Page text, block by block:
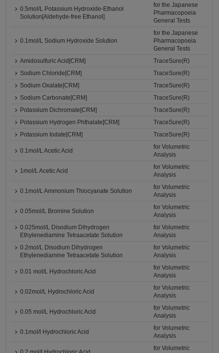
0.5mol/L Potassium Hydroxide-Ethanol
Solution[Aldehyde-free Ethanol]
for the Japanese
Pharmacopoeia
General Tests
0.1mol/L Sodium Hydroxide Solution
for the Japanese
Pharmacopoeia
General Tests
Amidosulfuric Acid[CRM]
TraceSure(R)
Sodium Chloride[CRM]
TraceSure(R)
Sodium Oxalate[CRM]
TraceSure(R)
Sodium Carbonate[CRM]
TraceSure(R)
Potassium Dichromate[CRM]
TraceSure(R)
Potassium Hydrogen Phthalate[CRM]
TraceSure(R)
Potassium Iodate[CRM]
TraceSure(R)
0.1mol/L Acetic Acid
for Volumetric
Analysis
1mol/L Acetic Acid
for Volumetric
Analysis
0.1mol/L Ammonium Thiocyanate Solution
for Volumetric
Analysis
0.05mol/L Bromine Solution
for Volumetric
Analysis
0.025mol/L Disodium Dihydrogen
Ethylenediamine Tetraacetate Solution
for Volumetric
Analysis
0.2mol/L Disodium Dihydrogen
Ethylenediamine Tetraacetate Solution
for Volumetric
Analysis
0.01 mol/L Hydrochloric Acid
for Volumetric
Analysis
0.02mol/L Hydrochloric Acid
for Volumetric
Analysis
0.05 mol/L Hydrochloric Acid
for Volumetric
Analysis
0.1mol/l Hydrochloric Acid
for Volumetric
Analysis
for Volumetric